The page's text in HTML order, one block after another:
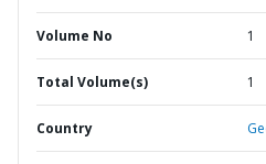
Volume No 1
Total Volume(s) 1
Country